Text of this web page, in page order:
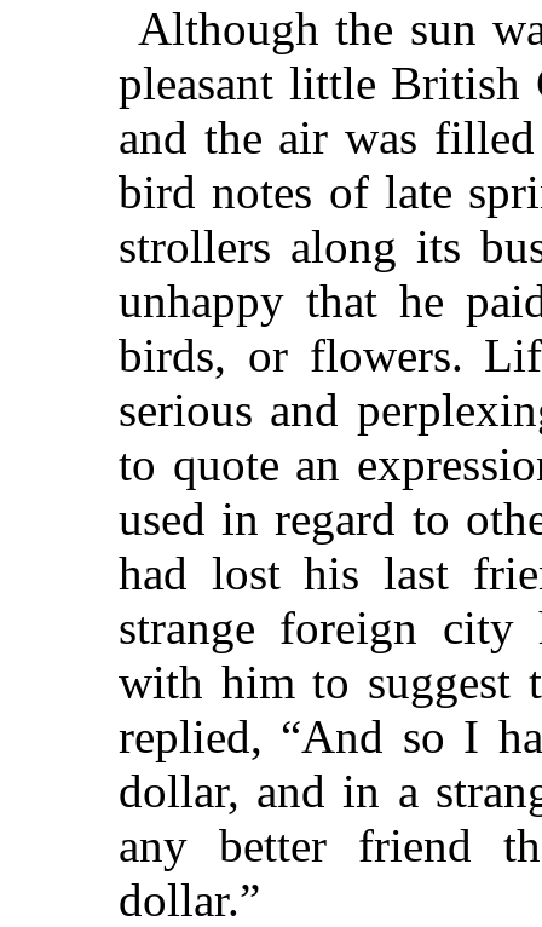
Although the sun
pleasant little
and the air was
bird notes of late
strollers along its
unhappy that he
birds, or flowers.
serious and
to quote an
used in regard to
had lost his last
strange foreign city
with him to suggest
replied, “And so I
dollar, and in a
any better friend
dollar.”